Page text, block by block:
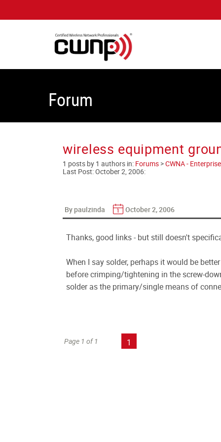
Forum
wireless equipment
1 posts by 1 authors in: Forums >CWNA -
Last Post:October 2, 2006:
By paulzinda October 2, 2006
Thanks, good links - but still doesn't
When I say solder, perhaps it would be
before crimping/tightening in the screw-
solder as the primary/single means of
Page 1 of 1 1